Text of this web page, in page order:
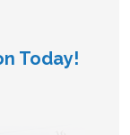
Today!